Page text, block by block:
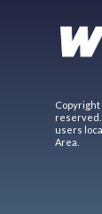
Copyright
users
Area.